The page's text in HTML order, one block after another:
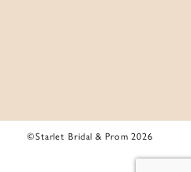
©Starlet Bridal & Prom 2026